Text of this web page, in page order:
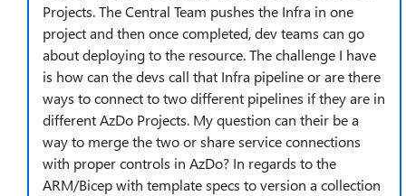
Projects. The Central Team pushes the Infra in one
project and then once completed, dev teams can go
about deploying to the resource. The challenge I have
is how can the devs call that Infra pipeline or are there
ways to connect to two different pipelines if they are in
different AzDo Projects. My question can their be a
way to merge the two or share service connections
with proper controls in AzDo? In regards to the
ARM/Bicep with template specs to version a collection